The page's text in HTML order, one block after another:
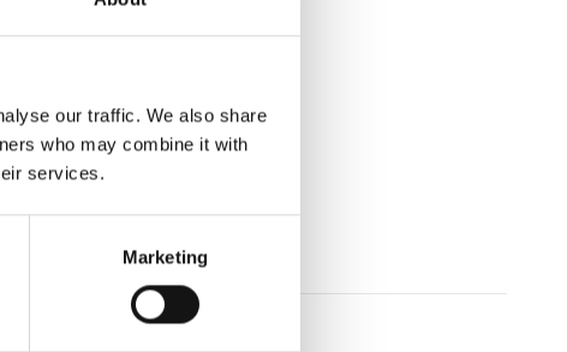
our traffic. We also share
who may combine it with
services.
Marketing